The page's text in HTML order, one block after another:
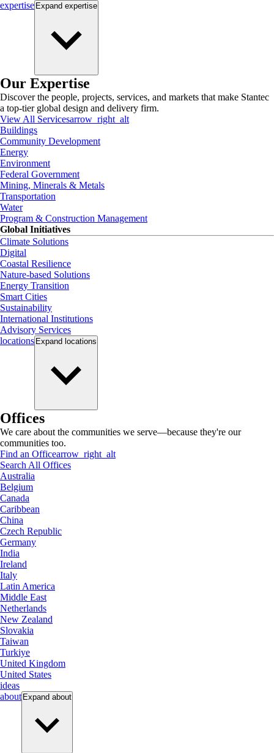
expertise Expand expertise
Our Expertise
Discover the people, projects, services, and markets that make Stantec
a top-tier global design and delivery firm.
View All Servicesarrow_right_alt
Buildings
Community Development
Energy
Environment
Federal Government
Mining, Minerals & Metals
Transportation
Water
Program & Construction Management
Global Initiatives
Climate Solutions
Digital
Coastal Resilience
Nature-based Solutions
Energy Transition
Smart Cities
Sustainability
International Institutions
Advisory Services
locations Expand locations
Offices
We care about the communities we serve—because they're our
communities too.
Find an Officearrow_right_alt
Search All Offices
Australia
Belgium
Canada
Caribbean
China
Czech Republic
Germany
India
Ireland
Italy
Latin America
Middle East
Netherlands
New Zealand
Slovakia
Taiwan
Turkiye
United Kingdom
United States
ideas
about Expand about